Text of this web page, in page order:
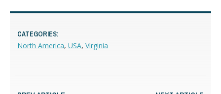
CATEGORIES:
North America, USA, Virginia